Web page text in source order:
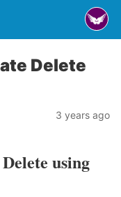
Delete
3 years ago
using